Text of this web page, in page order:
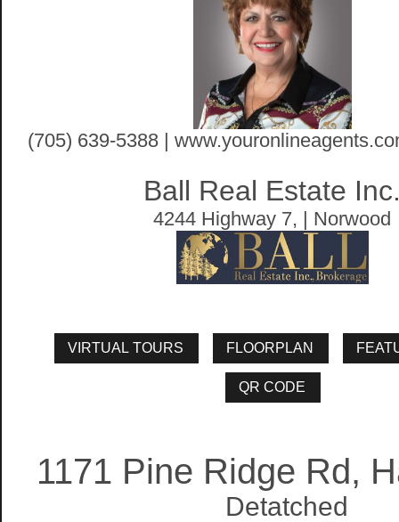
(705) 639-5388 |
Ball Real Estate
4244 Highway 7, | Norwood
1171 Pine Ridge Rd,
Detatched